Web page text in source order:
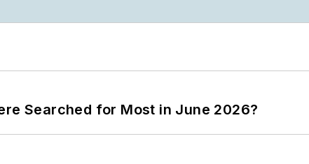
Searched for Most in June 2026?